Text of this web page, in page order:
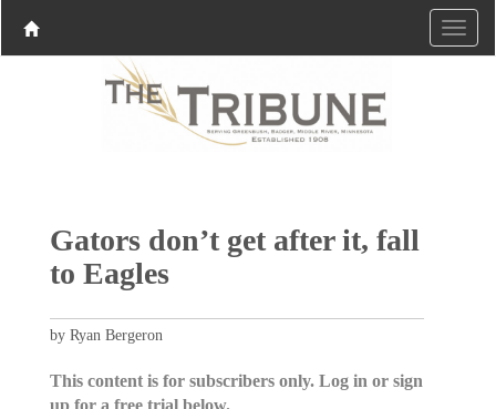
Gators don’t get after it, fall
to Eagles
by Ryan Bergeron
This content is for subscribers only. Log in or sign
up for a free trial below.